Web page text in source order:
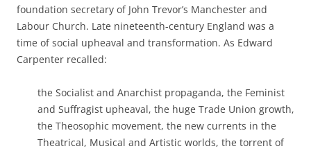
foundation secretary of John Trevor’s Manchester and
Labour Church. Late nineteenth-­century England was a
time of social upheaval and transformation. As Edward
Carpenter recalled:
the Socialist and Anarchist propaganda, the Feminist
and Suffragist upheaval, the huge Trade Union growth,
the Theosophic movement, the new currents in the
Theatrical, Musical and Artistic worlds, the torrent of